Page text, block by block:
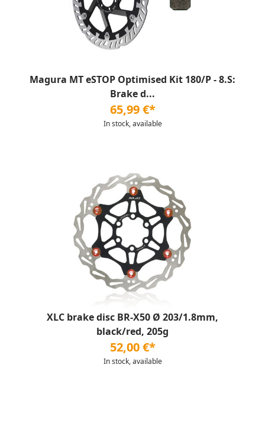
Magura MT eSTOP Optimised Kit 180/P - 8.S:
Brake d...
65,99 €*
In stock, available
XLC brake disc BR-X50 Ø 203/1.8mm,
black/red, 205g
52,00 €*
In stock, available